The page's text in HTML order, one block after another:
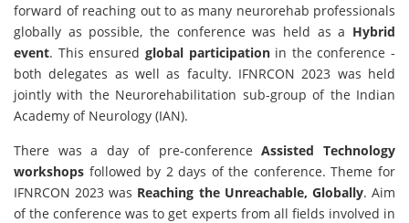
forward of reaching out to as many neurorehab professionals
globally as possible, the conference was held as a Hybrid
event. This ensured global participationin the conference -
both delegates as well as faculty. IFNRCON 2023 was held
jointly with the Neurorehabilitation sub-group of the Indian
Academy of Neurology (IAN).
There was a day of pre-conferenceAssisted Technology
workshops followed by 2 days of the conference. Theme for
IFNRCON 2023 was Reaching the Unreachable, Globally. Aim
of the conference was to get experts from all fields involved in